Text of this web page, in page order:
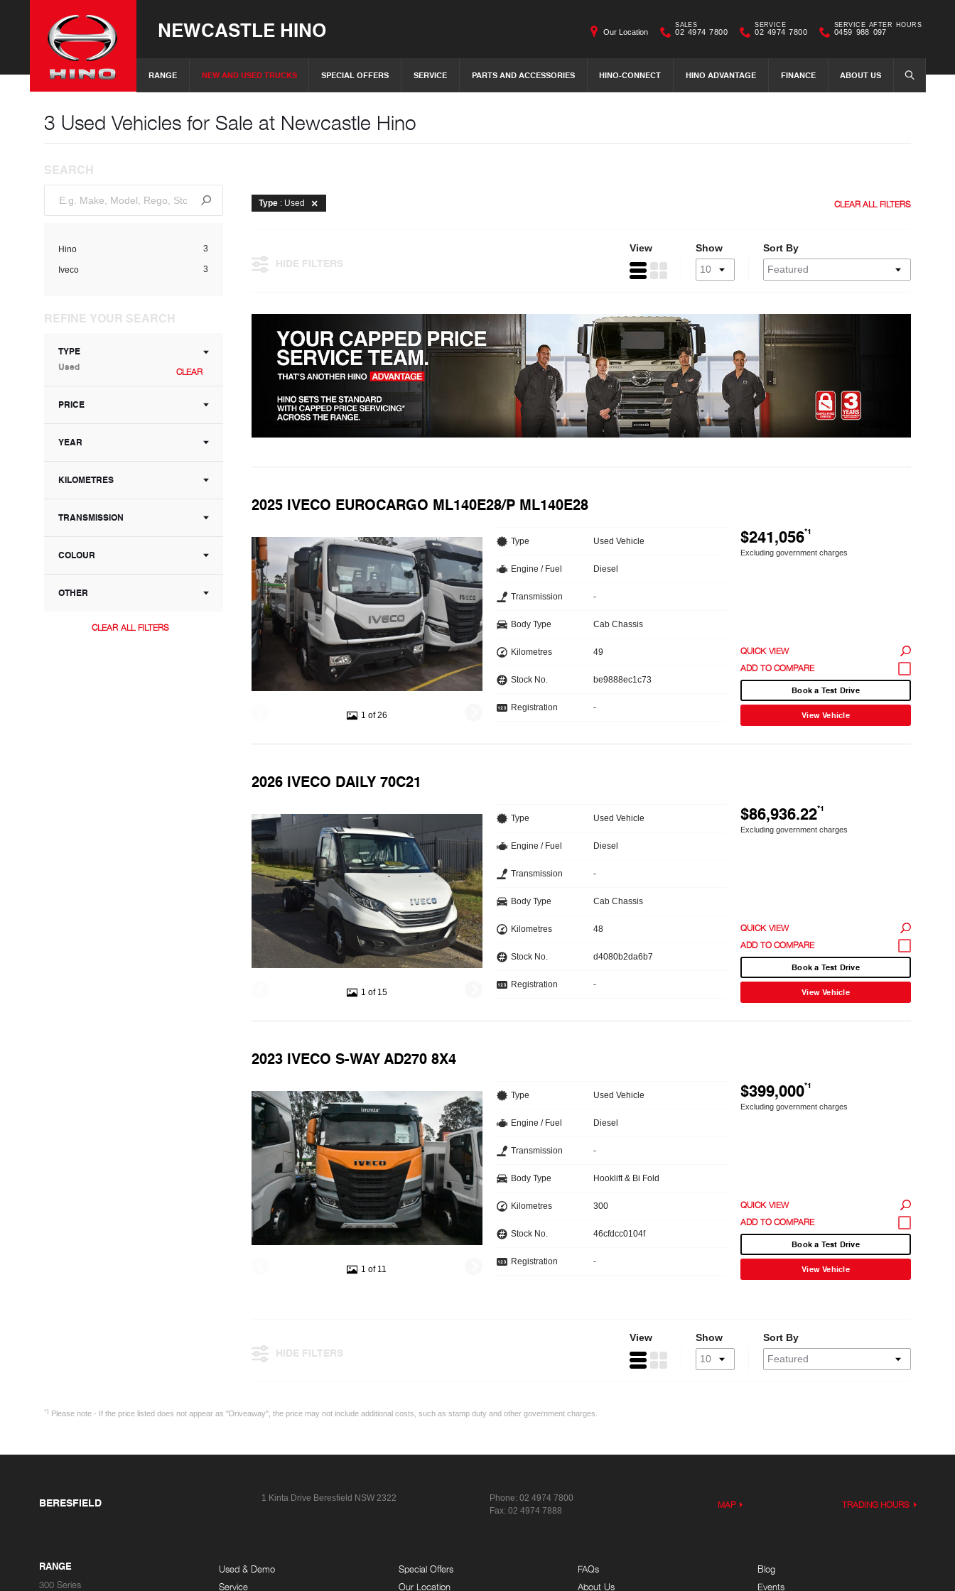
NEWCASTLE HINO
RANGE NEW AND USED TRUCKS SPECIAL OFFERS SERVICE PARTS AND ACCESSORIES HINO-CONNECT HINO ADVANTAGE FINANCE ABOUT US SEARCH
Our Location
SALES
02 4974 7800
SERVICE
02 4974 7800
SERVICE AFTER HOURS
0459 988 097
3 Used Vehicles for Sale at Newcastle Hino
SEARCH
Hino 3
Iveco 3
REFINE YOUR SEARCH
TYPE
Used
CLEAR
PRICE
YEAR
KILOMETRES
TRANSMISSION
COLOUR
OTHER
CLEAR ALL FILTERS
Type : Used CLEAR ALL FILTERS
HIDE FILTERS
View Show Sort By
2025 IVECO EUROCARGO ML140E28/P ML140E28
1 of 26
$241,056*1
Excluding government charges
Type Used Vehicle
Engine / Fuel Diesel
Transmission -
Body Type Cab Chassis
Kilometres 49
Stock No. be9888ec1c73
Registration -
QUICK VIEW
Book a Test Drive
View Vehicle
2026 IVECO DAILY 70C21
1 of 15
$86,936.22*1
Excluding government charges
Type Used Vehicle
Engine / Fuel Diesel
Transmission -
Body Type Cab Chassis
Kilometres 48
Stock No. d4080b2da6b7
Registration -
QUICK VIEW
Book a Test Drive
View Vehicle
2023 IVECO S-WAY AD270 8X4
1 of 11
$399,000*1
Excluding government charges
Type Used Vehicle
Engine / Fuel Diesel
Transmission -
Body Type Hooklift & Bi Fold
Kilometres 300
Stock No. 46cfdcc0104f
Registration -
QUICK VIEW
Book a Test Drive
View Vehicle
HIDE FILTERS
View Show Sort By
*1 Please note - If the price listed does not appear as "Driveaway", the price may not include additional costs, such as stamp duty and other government charges.
BERESFIELD 1 Kinta Drive Beresfield NSW 2322 Phone:02 4974 7800
Fax: 02 4974 7888
MAP TRADING HOURS
RANGE
300 Series
Used & Demo
Service
Special Offers
Our Location
FAQs
About Us
Blog
Events